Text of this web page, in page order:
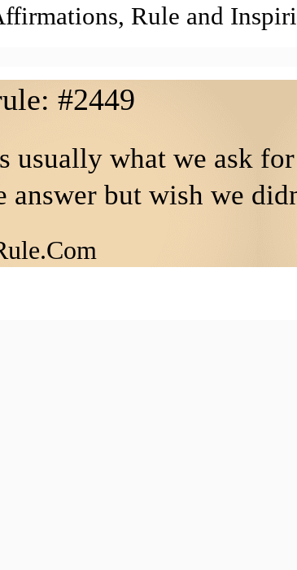
Rule and
#2449
usually what we ask
answer but wish we